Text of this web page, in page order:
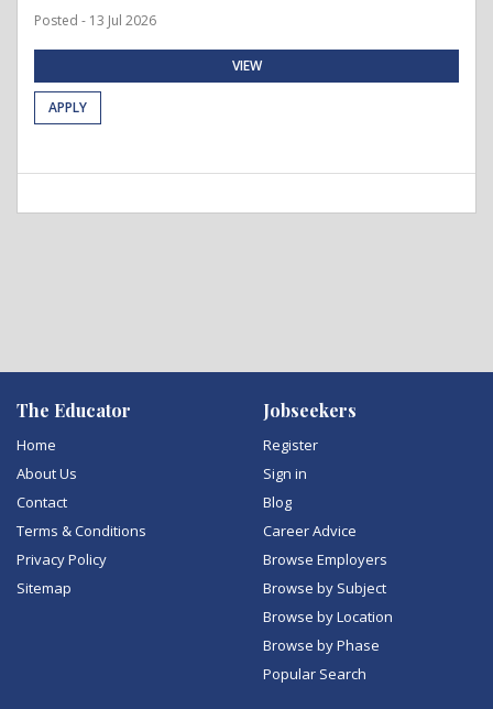
Posted - 13 Jul 2026
VIEW
APPLY
The Educator
Home
About Us
Contact
Terms & Conditions
Privacy Policy
Sitemap
Jobseekers
Register
Sign in
Blog
Career Advice
Browse Employers
Browse by Subject
Browse by Location
Browse by Phase
Popular Search